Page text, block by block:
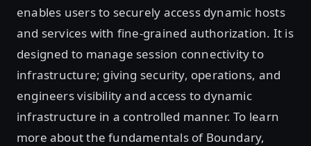
enables users to securely access dynamic hosts
and services with fine-grained authorization. It is
designed to manage session connectivity to
infrastructure; giving security, operations, and
engineers visibility and access to dynamic
infrastructure in a controlled manner. To learn
more about the fundamentals of Boundary,